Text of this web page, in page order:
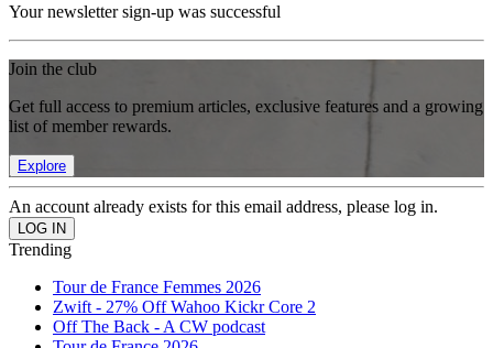
Your newsletter sign-up was successful
Join the club
Get full access to premium articles, exclusive features and a growing
list of member rewards.
Explore
An account already exists for this email address, please log in.
Trending
Tour de France Femmes 2026
Zwift - 27% Off Wahoo Kickr Core 2
Off The Back - A CW podcast